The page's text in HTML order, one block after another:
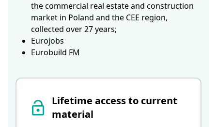
Lifetime access to current
material
the commercial real estate and construction
market in Poland and the CEE region,
collected over 27 years;
Eurojobs
Eurobuild FM